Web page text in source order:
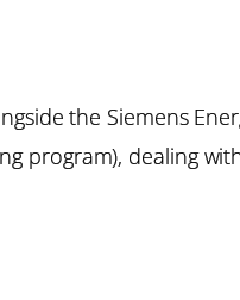
the Siemens
program), dealing